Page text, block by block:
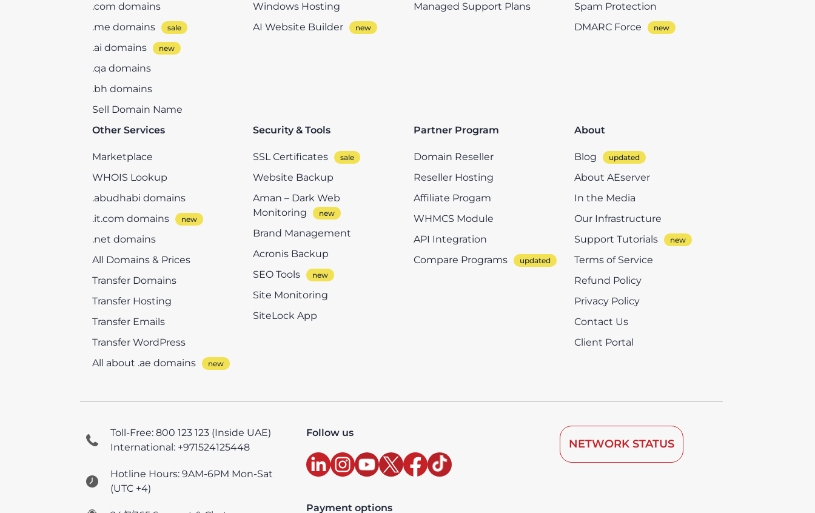
.com domains
.me domains
.ai domains
.qa domains
.bh domains
Sell Domain Name
Windows Hosting
AI Website Builder
Managed Support Plans
Spam Protection
DMARC Force
Other Services
Marketplace
WHOIS Lookup
.abudhabi domains
.it.com domains
.net domains
All Domains & Prices
Transfer Domains
Transfer Hosting
Transfer Emails
Transfer WordPress
All about .ae domains
Security & Tools
SSL Certificates
Website Backup
Aman – Dark Web
Monitoring
Brand Management
Acronis Backup
SEO Tools
Site Monitoring
SiteLock App
Partner Program
Domain Reseller
Reseller Hosting
Affiliate Progam
WHMCS Module
API Integration
Compare Programs
About
Blog
About AEserver
In the Media
Our Infrastructure
Support Tutorials
Terms of Service
Refund Policy
Privacy Policy
Contact Us
Client Portal
Toll-Free: 800 123 123 (Inside UAE)
International: +971524125448
Hotline Hours: 9AM-6PM Mon-Sat
(UTC +4)
Follow us
Payment options
NETWORK STATUS